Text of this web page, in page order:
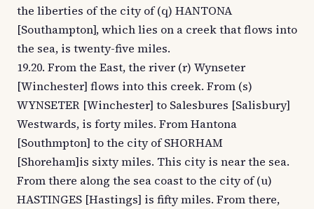
the liberties of the city of (q) HANTONA
[Southampton], which lies on a creek that flows into
the sea, is twenty-five miles.
19.20. From the East, the river (r) Wynseter
[Winchester] flows into this creek. From (s)
WYNSETER [Winchester] to Salesbures [Salisbury]
Westwards, is forty miles. From Hantona
[Southmpton] to the city of SHORHAM
[Shoreham]is sixty miles. This city is near the sea.
From there along the sea coast to the city of (u)
HASTINGES [Hastings] is fifty miles. From there,